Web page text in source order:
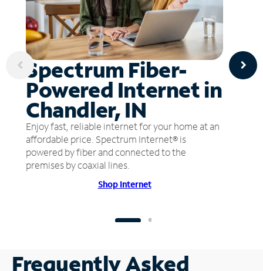
Spectrum Fiber-
Powered Internet in
Chandler, IN
Enjoy fast, reliable internet for your home at an
affordable price. Spectrum Internet® is
powered by fiber and connected to the
premises by coaxial lines.
Shop Internet
Frequently Asked